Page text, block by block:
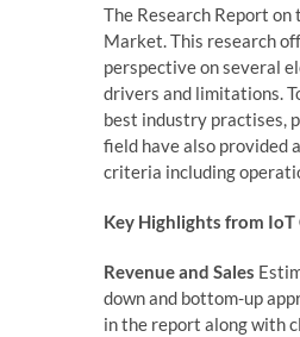
The Research Report
Market. This research
perspective on several
drivers and limitations.
best industry practises,
field have also provided
criteria including
Key Highlights from
Revenue and Sales
down and bottom-up
in the report along with